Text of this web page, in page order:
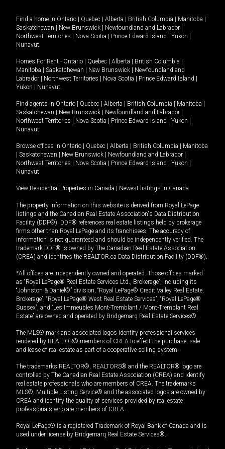
Find a home in Ontario Quebec Alberta British Columbia Manitoba
Saskatchewan
New Brunswick Newfoundland and Labrador
Northwest Territories
Nova Scotia Prince Edward Island Yukon
Nunavut.
Homes For Rent - Ontario Quebec Alberta British Columbia
Manitoba
Saskatchewan New Brunswick
Newfoundland and
Labrador
Northwest Territories Nova Scotia Prince Edward Island
Yukon
Nunavut.
Find agents in Ontario Quebec Alberta British Columbia Manitoba
Saskatchewan
New Brunswick Newfoundland and Labrador
Northwest Territories
Nova Scotia Prince Edward Island Yukon
Nunavut
Browse offices in Ontario Quebec Alberta British Columbia
Manitoba
Saskatchewan New Brunswick Newfoundland and Labrador
Northwest Territories
Nova Scotia Prince Edward Island Yukon
Nunavut
View Residential Properties in Canada Newest listings in Canada
The property information on this website is derived from Royal LePage
listings and the Canadian Real Estate Association's Data Distribution
Facility (DDF®). DDF® references real estate listings held by brokerage
firms other than Royal LePage and its franchisees. The accuracy of
information is not guaranteed and should be independently verified. The
trademark DDF® is owned by The Canadian Real Estate Association
(CREA) and identifies the REALTOR.ca Data Distribution Facility (DDF®).
*All offices are independently owned and operated. Those offices marked
as “Royal LePage® Real Estate Services Ltd., Brokerage”, including its
“Johnston & Daniel®” division, “Royal LePage® Credit Valley Real Estate,
Brokerage”, “Royal LePage® West Real Estate Services”, “Royal LePage®
Sussex”, and “Les Immeubles Mont-Tremblant / Mont-Tremblant Real
Estate” are owned and operated by Bridgemarq Real Estate Services®.
The MLS® mark and associated logos identify professional services
rendered by REALTOR® members of CREA to effect the purchase, sale
and lease of real estate as part of a cooperative selling system.
The trademarks REALTOR®, REALTORS® and the REALTOR® logo are
controlled by The Canadian Real Estate Association (CREA) and identify
real estate professionals who are members of CREA. The trademarks
MLS®, Multiple Listing Service® and the associated logos are owned by
CREA and identify the quality of services provided by real estate
professionals who are members of CREA.
Royal LePage® is a registered Trademark of Royal Bank of Canada and is
used under license by Bridgemarq Real Estate Services®.